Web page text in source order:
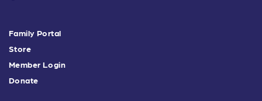
Family Portal
Store
Member Login
Donate